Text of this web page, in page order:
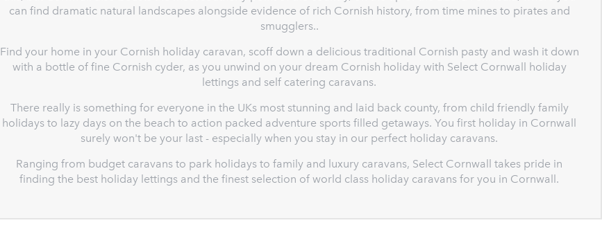
can find dramatic natural landscapes alongside evidence of rich Cornish history, from time mines to pirates and
smugglers..
Find your home in your Cornish holiday caravan, scoff down a delicious traditional Cornish pasty and wash it down
with a bottle of fine Cornish cyder, as you unwind on your dream Cornish holiday with Select Cornwall holiday
lettings and self catering caravans.
There really is something for everyone in the UKs most stunning and laid back county, from child friendly family
holidays to lazy days on the beach to action packed adventure sports filled getaways. You first holiday in Cornwall
surely won't be your last - especially when you stay in our perfect holiday caravans.
Ranging from budget caravans to park holidays to family and luxury caravans, Select Cornwall takes pride in
finding the best holiday lettings and the finest selection of world class holiday caravans for you in Cornwall.